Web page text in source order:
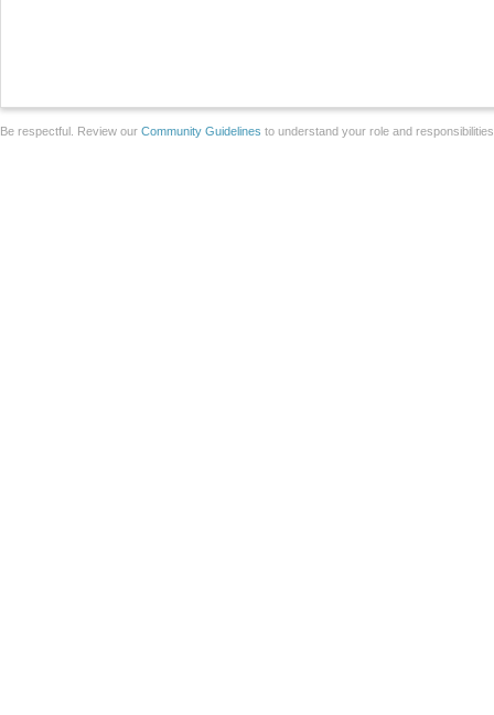
Be respectful. Review our Community Guidelines to understand your role and